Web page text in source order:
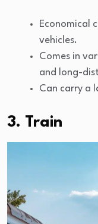
Economical
vehicles.
Comes in
and long-
Can carry a
3. Train